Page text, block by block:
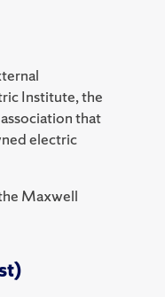
Institute, the
that
electric
Maxwell